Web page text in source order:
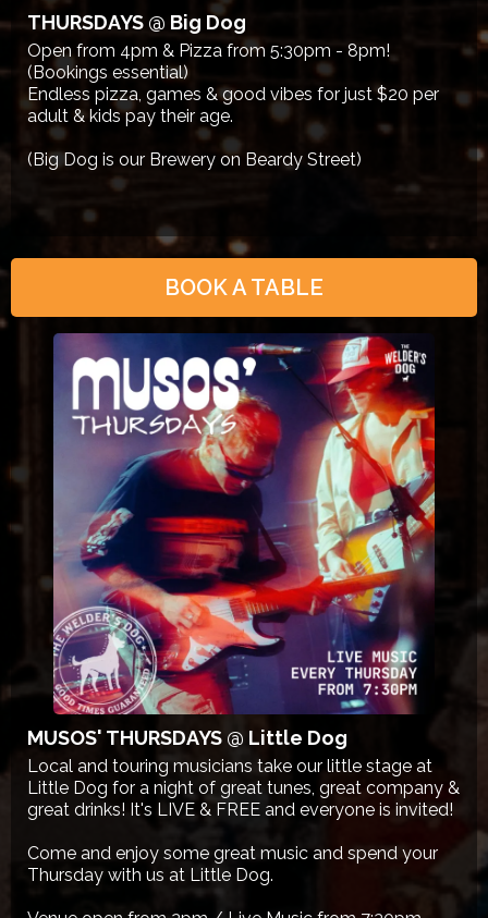
THURSDAYS @ Big Dog
Open from 4pm & Pizza from 5:30pm - 8pm!
(Bookings essential)
Endless pizza, games & good vibes for just $20 per
adult & kids pay their age.
(Big Dog is our Brewery on Beardy Street)
BOOK A TABLE
MUSOS' THURSDAYS @ Little Dog
Local and touring musicians take our little stage at
Little Dog for a night of great tunes, great company &
great drinks! It's LIVE & FREE and everyone is invited!
Come and enjoy some great music and spend your
Thursday with us at Little Dog.